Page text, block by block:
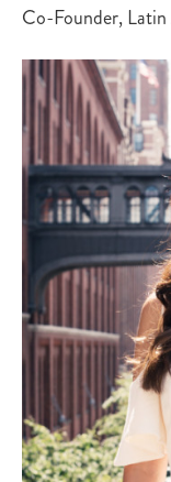
Co-Founder,